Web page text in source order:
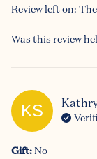
Review left on:
Was this review
KS
Gift:No